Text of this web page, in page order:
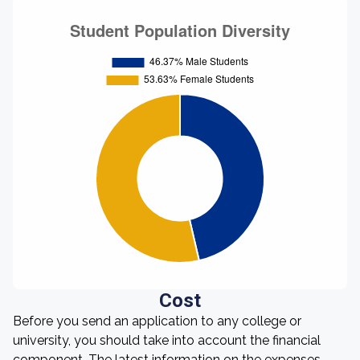
Cost
Before you send an application to any college or
university, you should take into account the financial